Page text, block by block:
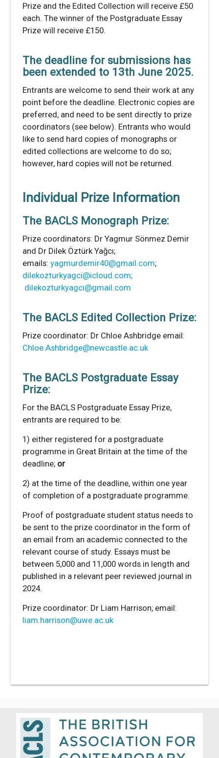
Prize and the Edited Collection will receive £50
each. The winner of the Postgraduate Essay
Prize will receive £150.
The deadline for submissions has
been extended to 13th June 2025.
Entrants are welcome to send their work at any
point before the deadline. Electronic copies are
preferred, and need to be sent directly to prize
coordinators (see below). Entrants who would
like to send hard copies of monographs or
edited collections are welcome to do so;
however, hard copies will not be returned.
Individual Prize Information
The BACLS Monograph Prize:
Prize coordinators: Dr Yagmur Sönmez Demir
and Dr Dilek Öztürk Yağcı;
emails:yagmurdemir40@gmail.com;
dilekozturkyagci@icloud.com;
dilekozturkyagci@gmail.com
The BACLS Edited Collection Prize:
Prize coordinator: Dr Chloe Ashbridge email:
Chloe.Ashbridge@newcastle.ac.uk
The BACLS Postgraduate Essay
Prize:
For the BACLS Postgraduate Essay Prize,
entrants are required to be:
1) either registered for a postgraduate
programme in Great Britain at the time of the
deadline; or
2) at the time of the deadline, within one year
of completion of a postgraduate programme.
Proof of postgraduate student status needs to
be sent to the prize coordinator in the form of
an email from an academic connected to the
relevant course of study. Essays must be
between 5,000 and 11,000 words in length and
published in a relevant peer reviewed journal in
2024.
Prize coordinator: Dr Liam Harrison; email:
liam.harrison@uwe.ac.uk